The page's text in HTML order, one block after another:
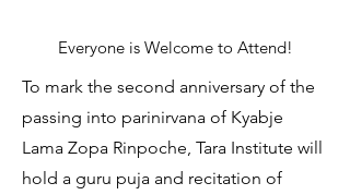
Everyone is Welcome to Attend!
To mark the second anniversary of the
passing into parinirvana of Kyabje
Lama Zopa Rinpoche, Tara Institute will
hold a guru puja and recitation of